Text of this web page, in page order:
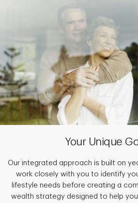
Your Unique
Our integrated approach is built on
work closely with you to identify
lifestyle needs before creating a
wealth strategy designed to help